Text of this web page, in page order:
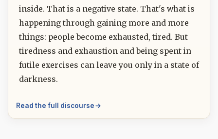
inside. That is a negative state. That's what is
happening through gaining more and more
things: people become exhausted, tired. But
tiredness and exhaustion and being spent in
futile exercises can leave you only in a state of
darkness.
Read the full discourse